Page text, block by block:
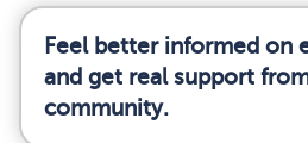
Feel better informed on
and get real support
community.